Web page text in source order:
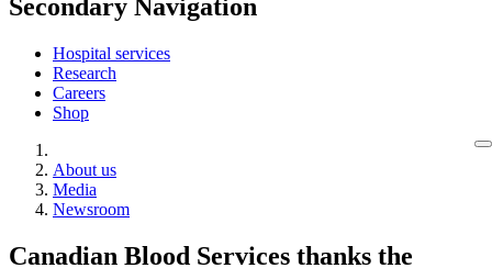
Secondary Navigation
Hospital services
Research
Careers
Shop
About us
Media
Newsroom
Canadian Blood Services thanks the